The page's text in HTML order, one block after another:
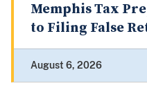
Memphis Tax
to Filing False
August 6, 2026